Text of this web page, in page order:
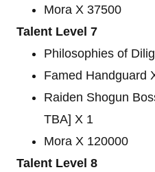
Mora X 37500
Talent Level 7
Philosophies of
Famed Handguard
Raiden Shogun
TBA] X 1
Mora X 120000
Talent Level 8